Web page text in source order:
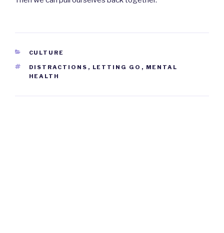
CATEGORIES
CULTURE
TAGS
DISTRACTIONS , LETTING GO , MENTAL
HEALTH